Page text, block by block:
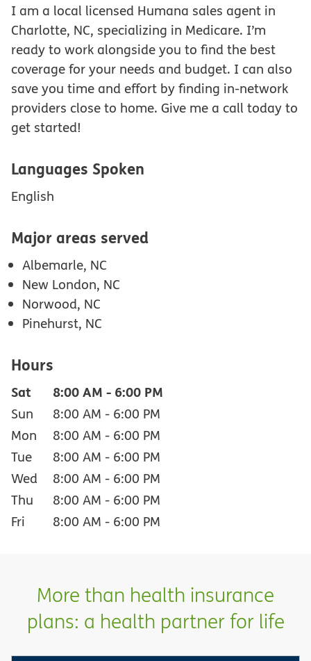
I am a local licensed Humana sales agent in
Charlotte, NC, specializing in Medicare. I’m
ready to work alongside you to find the best
coverage for your needs and budget. I can also
save you time and effort by finding in-network
providers close to home. Give me a call today to
get started!
Languages Spoken
English
Major areas served
Albemarle, NC
New London, NC
Norwood, NC
Pinehurst, NC
Hours
Sat 8:00 AM - 6:00 PM
Sun 8:00 AM - 6:00 PM
Mon
8:00 AM - 6:00 PM
Tue
8:00 AM - 6:00 PM
Wed
8:00 AM - 6:00 PM
Thu
8:00 AM - 6:00 PM
Fri
8:00 AM - 6:00 PM
More than health insurance
plans: a health partner for life